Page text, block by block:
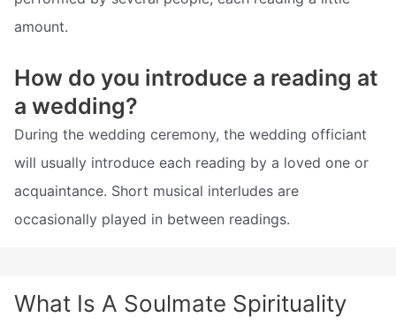
amount.
How do you introduce a reading at
a wedding?
During the wedding ceremony, the wedding officiant
will usually introduce each reading by a loved one or
acquaintance. Short musical interludes are
occasionally played in between readings.
What Is A Soulmate Spirituality